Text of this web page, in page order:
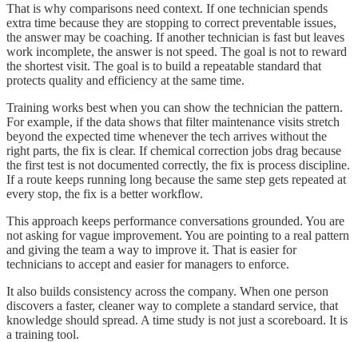
That is why comparisons need context. If one technician spends
extra time because they are stopping to correct preventable issues,
the answer may be coaching. If another technician is fast but leaves
work incomplete, the answer is not speed. The goal is not to reward
the shortest visit. The goal is to build a repeatable standard that
protects quality and efficiency at the same time.
Training works best when you can show the technician the pattern.
For example, if the data shows that filter maintenance visits stretch
beyond the expected time whenever the tech arrives without the
right parts, the fix is clear. If chemical correction jobs drag because
the first test is not documented correctly, the fix is process discipline.
If a route keeps running long because the same step gets repeated at
every stop, the fix is a better workflow.
This approach keeps performance conversations grounded. You are
not asking for vague improvement. You are pointing to a real pattern
and giving the team a way to improve it. That is easier for
technicians to accept and easier for managers to enforce.
It also builds consistency across the company. When one person
discovers a faster, cleaner way to complete a standard service, that
knowledge should spread. A time study is not just a scoreboard. It is
a training tool.